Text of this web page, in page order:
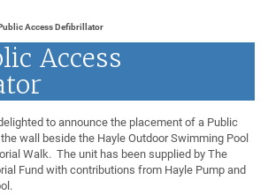
Access Defibrillator
Access
to announce the placement of a Public
wall beside the Hayle Outdoor Swimming Pool
Walk. The unit has been supplied by The
Fund with contributions from Hayle Pump and